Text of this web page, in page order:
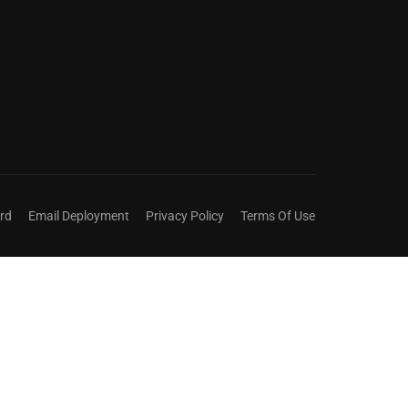
Email Deployment Privacy Policy Terms Of Use
title.